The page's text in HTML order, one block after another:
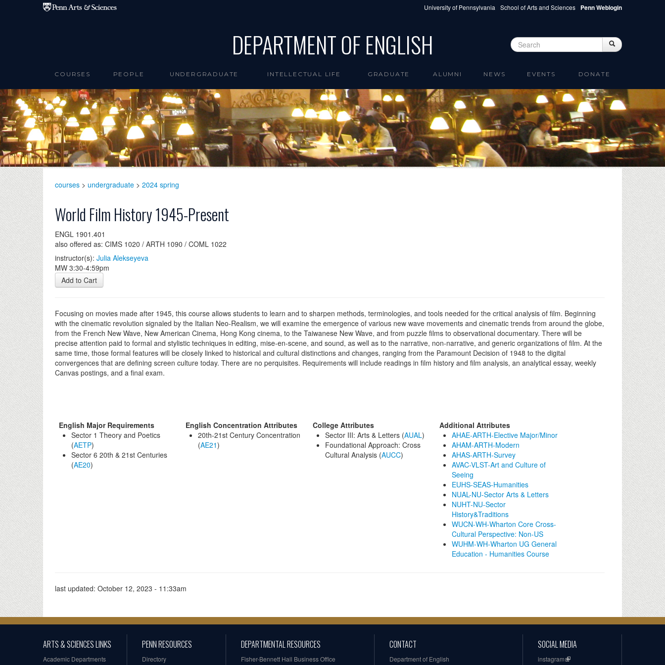
Skip to main content University of Pennsylvania School of Arts and Sciences Penn Weblogin
DEPARTMENT OF ENGLISH Search form Search
COURSES PEOPLE UNDERGRADUATE INTELLECTUAL LIFE GRADUATE ALUMNI NEWS EVENTS DONATE
courses > undergraduate > 2024 spring
World Film History 1945-Present
ENGL 1901.401
also offered as: CIMS 1020 / ARTH 1090 / COML 1022
instructor(s): Julia Alekseyeva
MW 3:30-4:59pm
Add to Cart
Focusing on movies made after 1945, this course allows students to learn and to sharpen methods, terminologies, and tools needed for the critical analysis of film. Beginning
with the cinematic revolution signaled by the Italian Neo-Realism, we will examine the emergence of various new wave movements and cinematic trends from around the globe,
from the French New Wave, New American Cinema, Hong Kong cinema, to the Taiwanese New Wave, and from puzzle films to observational documentary. There will be
precise attention paid to formal and stylistic techniques in editing, mise-en-scene, and sound, as well as to the narrative, non-narrative, and generic organizations of film. At the
same time, those formal features will be closely linked to historical and cultural distinctions and changes, ranging from the Paramount Decision of 1948 to the digital
convergences that are defining screen culture today. There are no perquisites. Requirements will include readings in film history and film analysis, an analytical essay, weekly
Canvas postings, and a final exam.
English Major Requirements
Sector 1 Theory and Poetics
(AETP)
Sector 6 20th & 21st Centuries
(AE20)
English Concentration Attributes
20th-21st Century Concentration
(AE21)
College Attributes
Sector III: Arts & Letters (AUAL)
Foundational Approach: Cross
Cultural Analysis (AUCC)
Additional Attributes
AHAE-ARTH-Elective Major/Minor
AHAM-ARTH-Modern
AHAS-ARTH-Survey
AVAC-VLST-Art and Culture of
Seeing
EUHS-SEAS-Humanities
NUAL-NU-Sector Arts & Letters
NUHT-NU-Sector
History&Traditions
WUCN-WH-Wharton Core Cross-
Cultural Perspective: Non-US
WUHM-WH-Wharton UG General
Education - Humanities Course
last updated: October 12, 2023 - 11:33am
ARTS & SCIENCES LINKS
Academic Departments
PENN RESOURCES
Directory
DEPARTMENTAL RESOURCES
Fisher-Bennett Hall Business Office
CONTACT
Department of English
SOCIAL MEDIA
instagram